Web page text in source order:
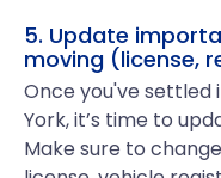
5. Update
moving (license,
Once you've settled
York, it’s time to
Make sure to